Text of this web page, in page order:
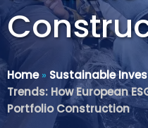
Home» Sustainable
Trends: How European
Portfolio Construction